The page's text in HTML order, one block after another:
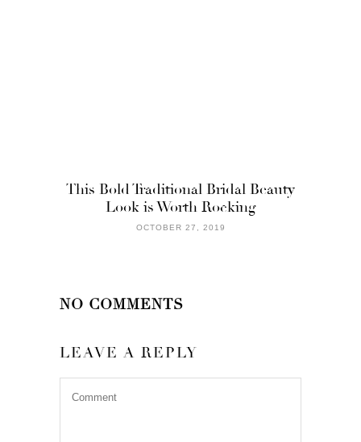
This Bold Traditional Bridal Beauty
Look is Worth Rocking
OCTOBER 27, 2019
NO COMMENTS
LEAVE A REPLY